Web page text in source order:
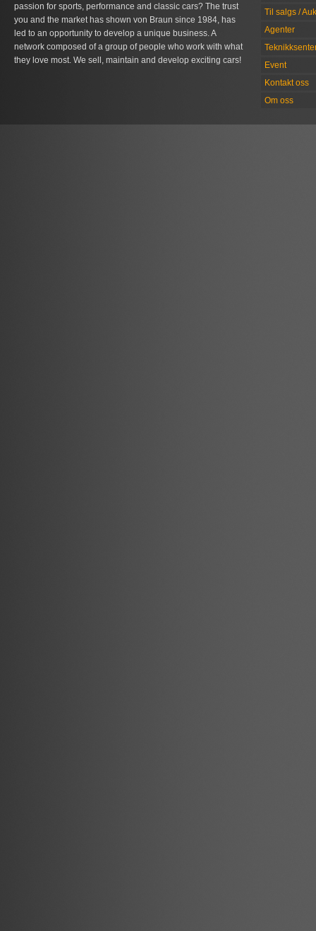
passion for sports, performance and classic cars? The trust
you and the market has shown von Braun since 1984, has
led to an opportunity to develop a unique business. A
network composed of a group of people who work with what
they love most. We sell, maintain and develop exciting cars!
Til salgs /
Agenter
Event
Kontakt oss
Om oss